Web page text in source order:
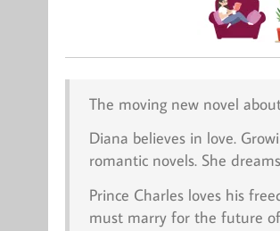
The moving new novel
Diana believes in love.
romantic novels. She
Prince Charles loves his
must marry for the future